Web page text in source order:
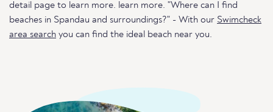
detail page to learn more. learn more. "Where can I find
beaches in Spandau and surroundings?" - With our Swimcheck
area search you can find the ideal beach near you.